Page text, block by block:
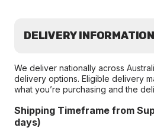
DELIVERY INFORMATION
We deliver nationally across
delivery options. Eligible delivery
what you’re purchasing and the
Shipping Timeframe from
days)